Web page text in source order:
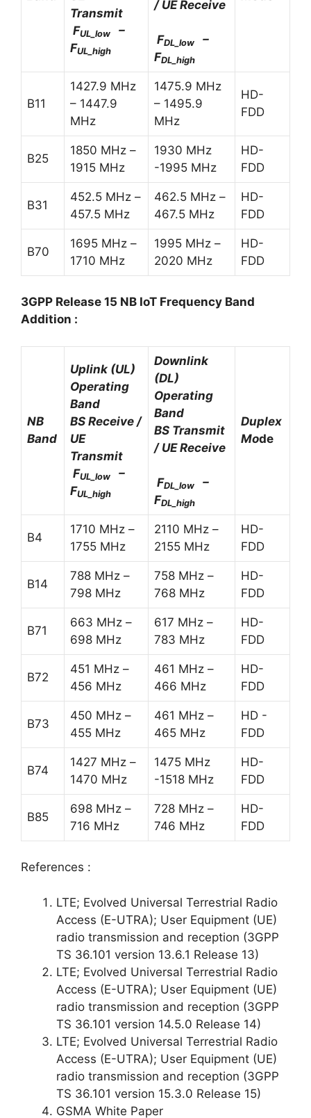
Transmit
FUL_low
–
FUL_high
/ UE Receive
FDL_low
–
FDL_high
B11
1427.9 MHz
– 1447.9
MHz
1475.9 MHz
– 1495.9
MHz
HD-
FDD
B25
1850 MHz –
1915 MHz
1930 MHz
-1995 MHz
HD-
FDD
B31
452.5 MHz –
457.5 MHz
462.5 MHz –
467.5 MHz
HD-
FDD
B70
1695 MHz –
1710 MHz
1995 MHz –
2020 MHz
HD-
FDD
3GPP Release 15 NB IoT Frequency Band
Addition :
NB
Band
Uplink (UL)
Operating
Band
BS Receive /
UE
Transmit
FUL_low
–
FUL_high
Downlink
(DL)
Operating
Band
BS Transmit
/ UE Receive
FDL_low
–
FDL_high
Duplex
Mode
B4
1710 MHz –
1755 MHz
2110 MHz –
2155 MHz
HD-
FDD
B14
788 MHz –
798 MHz
758 MHz –
768 MHz
HD-
FDD
B71
663 MHz –
698 MHz
617 MHz –
783 MHz
HD-
FDD
B72
451 MHz –
456 MHz
461 MHz –
466 MHz
HD-
FDD
B73
450 MHz –
455 MHz
461 MHz –
465 MHz
HD -
FDD
B74
1427 MHz –
1470 MHz
1475 MHz
-1518 MHz
HD-
FDD
B85
698 MHz –
716 MHz
728 MHz –
746 MHz
HD-
FDD
References :
LTE; Evolved Universal Terrestrial Radio
Access (E-UTRA); User Equipment (UE)
radio transmission and reception (3GPP
TS 36.101 version 13.6.1 Release 13)
LTE; Evolved Universal Terrestrial Radio
Access (E-UTRA); User Equipment (UE)
radio transmission and reception (3GPP
TS 36.101 version 14.5.0 Release 14)
LTE; Evolved Universal Terrestrial Radio
Access (E-UTRA); User Equipment (UE)
radio transmission and reception (3GPP
TS 36.101 version 15.3.0 Release 15)
GSMA White Paper